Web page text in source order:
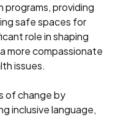
programs, providing
safe spaces for
role in shaping
more compassionate
issues.
of change by
inclusive language,